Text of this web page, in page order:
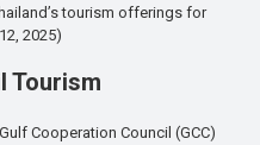
tourism offerings for
2025)
Tourism
Cooperation Council (GCC)